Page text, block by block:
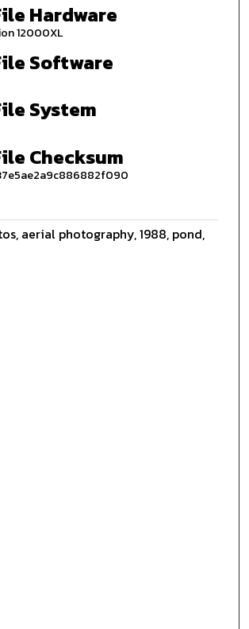
Hardware
12000XL
Software
System
Checksum
aerial photography, 1988, pond,